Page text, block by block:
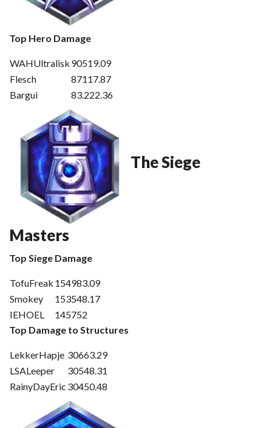
Top Hero Damage
WAHUltralisk 90519.09
Flesch
87117.87
Bargui
83.222.36
The Siege
Masters
Top Siege Damage
TofuFreak 154983.09
Smokey
153548.17
IEHOEL
145752
Top Damage to Structures
LekkerHapje 30663.29
LSALeeper
30548.31
RainyDayEric 30450.48